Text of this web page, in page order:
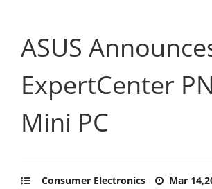
ASUS
ExpertCenter
Mini PC
Consumer Electronics Mar